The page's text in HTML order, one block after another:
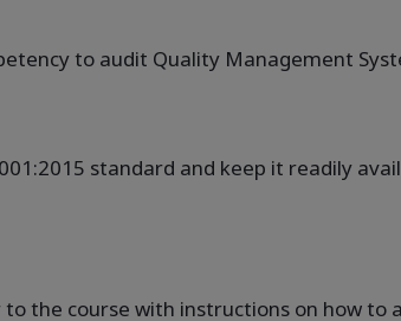
to audit Quality Management
standard and keep it readily
the course with instructions on how to